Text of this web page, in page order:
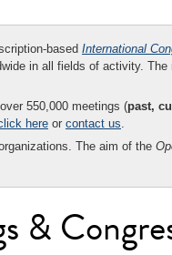
based International
in all fields of activity.
550,000 meetings (past,
here or contact us.
The aim of the
&